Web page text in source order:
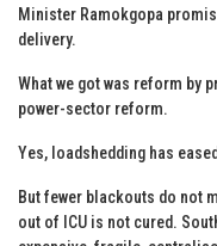
Minister Ramokgopa
delivery.
What we got was reform by
power-sector reform.
Yes, loadshedding has
But fewer blackouts do not
out of ICU is not cured.